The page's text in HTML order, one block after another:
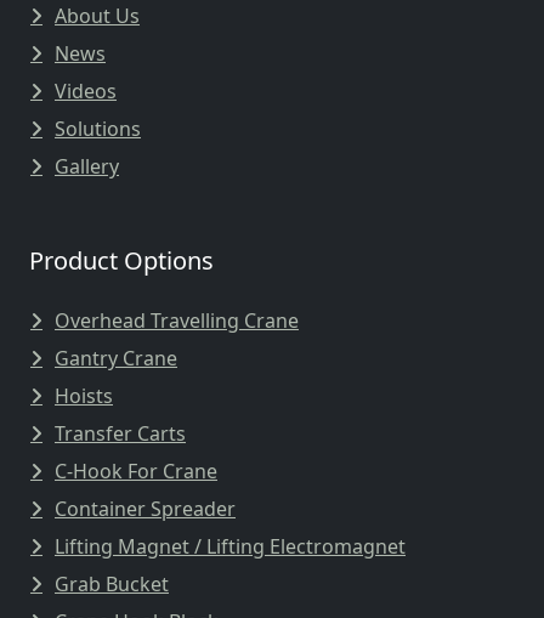
About Us
News
Videos
Solutions
Gallery
Product Options
Overhead Travelling Crane
Gantry Crane
Hoists
Transfer Carts
C-Hook For Crane
Container Spreader
Lifting Magnet / Lifting Electromagnet
Grab Bucket